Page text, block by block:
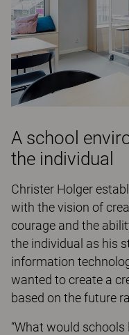
A school
the individual
Christer Holger
with the vision of
courage and the
the individual as his
information
wanted to create a
based on the future
“What would